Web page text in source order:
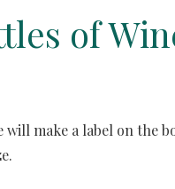
of
will make a label on the